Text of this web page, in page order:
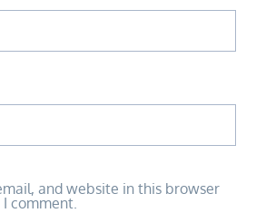
and website in this browser
comment.